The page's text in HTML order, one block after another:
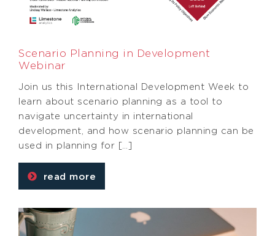
Scenario Planning in Development
Webinar
Join us this International Development Week to
learn about scenario planning as a tool to
navigate uncertainty in international
development, and how scenario planning can be
used in planning for […]
read more